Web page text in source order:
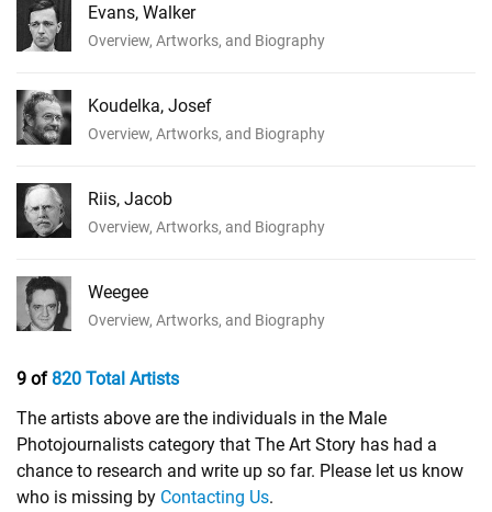
Evans, Walker
Overview, Artworks, and Biography
Koudelka, Josef
Overview, Artworks, and Biography
Riis, Jacob
Overview, Artworks, and Biography
Weegee
Overview, Artworks, and Biography
9 of820 Total Artists
The artists above are the individuals in the Male
Photojournalists category that The Art Story has had a
chance to research and write up so far. Please let us know
who is missing by Contacting Us.